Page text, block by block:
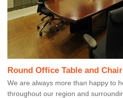
Round Office Table and
We are always more than happy to
throughout our region and